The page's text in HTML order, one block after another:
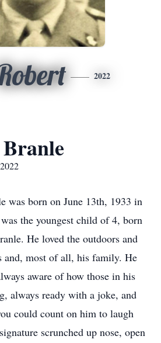
2022
was born on June 13th, 1933 in
the youngest child of 4, born
He loved the outdoors and
and, most of all, his family. He
aware of how those in his
always ready with a joke, and
could count on him to laugh
scrunched up nose, open